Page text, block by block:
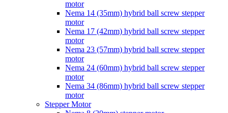
motor
Nema 14 (35mm) hybrid ball screw stepper
motor
Nema 17 (42mm) hybrid ball screw stepper
motor
Nema 23 (57mm) hybrid ball screw stepper
motor
Nema 24 (60mm) hybrid ball screw stepper
motor
Nema 34 (86mm) hybrid ball screw stepper
motor
Stepper Motor